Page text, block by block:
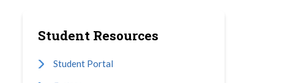
Student Resources
Student Portal